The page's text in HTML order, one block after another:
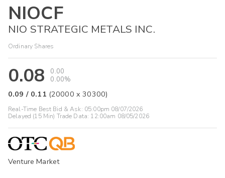
NIOCF
NIO STRATEGIC METALS INC.
Ordinary Shares
0.08
0.00
0.00%
0.09 / 0.11 (20000 x30300)
Real-Time Best Bid & Ask: 05:00pm 08/07/2026
Delayed (15 Min) Trade Data: 12:00am 08/05/2026
Venture Market